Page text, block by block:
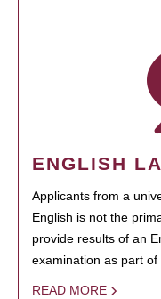
ENGLISH
Applicants from a
English is not the
provide results of an
examination as part
READ MORE